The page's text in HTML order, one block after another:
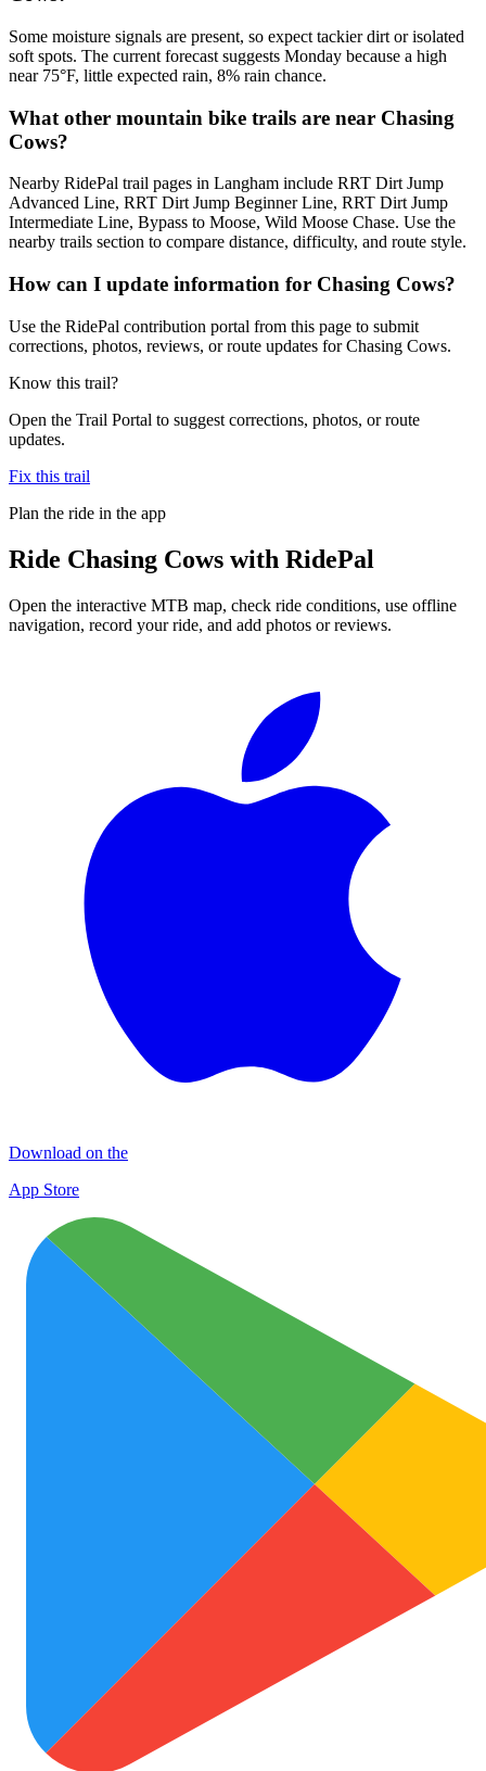
Some moisture signals are present, so expect tackier dirt or isolated
soft spots. The current forecast suggests Monday because a high
near 75°F, little expected rain, 8% rain chance.
What other mountain bike trails are near Chasing
Cows?
Nearby RidePal trail pages in Langham include RRT Dirt Jump
Advanced Line, RRT Dirt Jump Beginner Line, RRT Dirt Jump
Intermediate Line, Bypass to Moose, Wild Moose Chase. Use the
nearby trails section to compare distance, difficulty, and route style.
How can I update information for Chasing Cows?
Use the RidePal contribution portal from this page to submit
corrections, photos, reviews, or route updates for Chasing Cows.
Know this trail?
Open the Trail Portal to suggest corrections, photos, or route
updates.
Fix this trail
Plan the ride in the app
Ride Chasing Cows with RidePal
Open the interactive MTB map, check ride conditions, use offline
navigation, record your ride, and add photos or reviews.
Download on the
App Store